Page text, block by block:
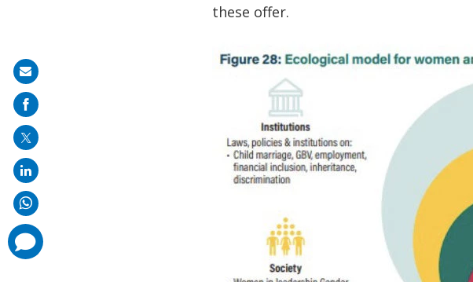
these offer.
Share
on
mail
comments
added